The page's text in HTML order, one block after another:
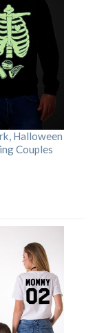
Halloween
Couples